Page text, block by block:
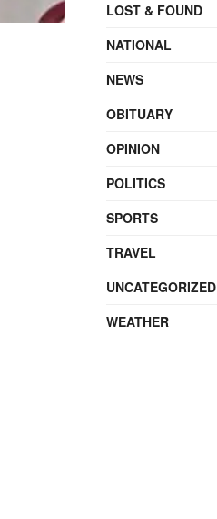
LOST & FOUND
NATIONAL
NEWS
OBITUARY
OPINION
POLITICS
SPORTS
TRAVEL
UNCATEGORIZED
WEATHER